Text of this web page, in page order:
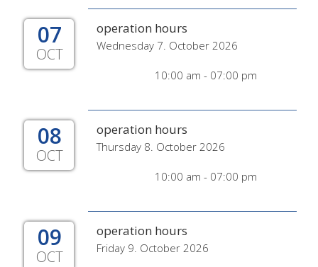
07
OCT
operation hours
Wednesday 7. October 2026
10:00 am - 07:00 pm
08
OCT
operation hours
Thursday 8. October 2026
10:00 am - 07:00 pm
09
OCT
operation hours
Friday 9. October 2026